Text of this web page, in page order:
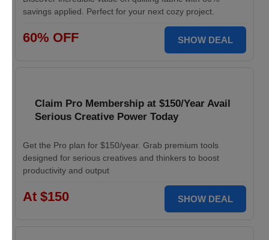
savings applied. Perfect for your next cozy project.
60% OFF SHOW DEAL
Claim Pro Membership at $150/Year Avail
Serious Creative Power Today
Get the Pro plan for $150/year. Grab premium tools
designed for serious creatives and thinkers to boost
productivity and output
At $150 SHOW DEAL